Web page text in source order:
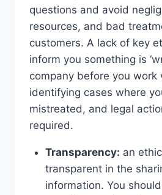
questions and avoid
resources, and bad
customers. A lack of key
inform you something is
company before you work
identifying cases where
mistreated, and legal
required.
Transparency: an
transparent in the
information. You